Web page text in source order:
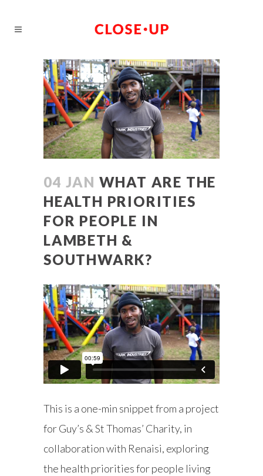
04 JAN WHAT ARE THE
HEALTH PRIORITIES
FOR PEOPLE IN
LAMBETH &
SOUTHWARK?
This is a one-min snippet from a project
for Guy’s & St Thomas’ Charity, in
collaboration with Renaisi, exploring
the health priorities for people living